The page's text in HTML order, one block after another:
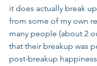
it does actually break
from some of my own
many people (about 2
that their breakup was
post-breakup happiness